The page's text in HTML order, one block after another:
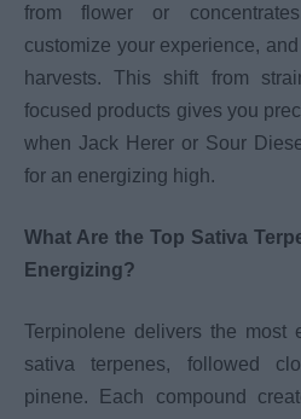
from flower or
customize your experience,
harvests. This shift from
focused products gives you
when Jack Herer or Sour
for an energizing high.
What Are the Top Sativa
Energizing?
Terpinolene delivers the most
sativa terpenes, followed
pinene. Each compound